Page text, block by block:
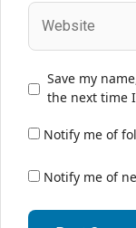
Website
Save my
the next time
Notify me of
Notify me of